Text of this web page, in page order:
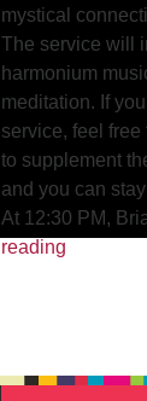
mystical
The service will
harmonium
meditation. If
service, feel
to supplement
and you can
At 12:30 PM,
readingThe Path